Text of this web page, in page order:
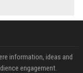
information, ideas and
engagement.